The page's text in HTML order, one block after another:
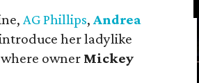
AG Phillips,Andrea
her ladylike
where owner Mickey